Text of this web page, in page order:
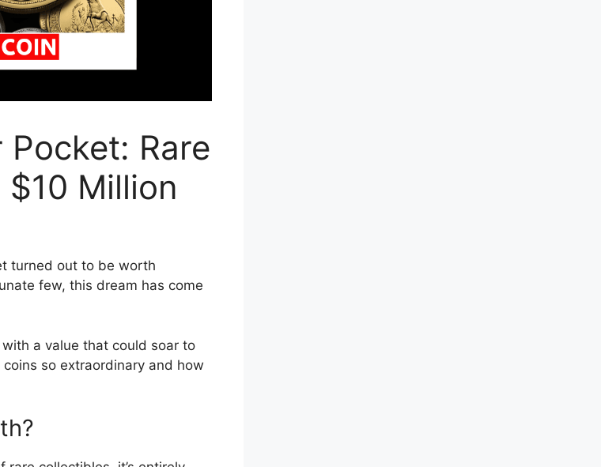
Rare
Million
turned out to be worth
few, this dream has come
a value that could soar to
so extraordinary and how